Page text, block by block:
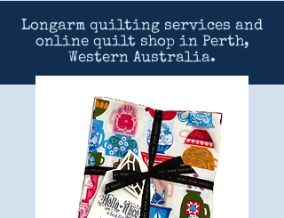
Longarm quilting services and
online quilt shop in Perth,
Western Australia.